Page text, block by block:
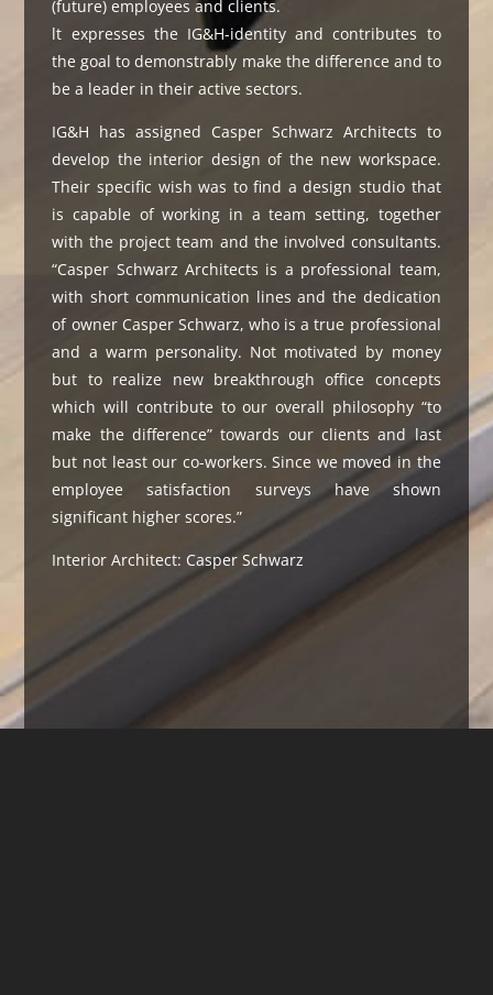
(future) employees and clients.
lt expresses the IG&H-identity and contributes to
the goal to demonstrably make the difference and to
be a leader in their active sectors.
IG&H has assigned Casper Schwarz Architects to
develop the interior design of the new workspace.
Their specific wish was to find a design studio that
is capable of working in a team setting, together
with the project team and the involved consultants.
“Casper Schwarz Architects is a professional team,
with short communication lines and the dedication
of owner Casper Schwarz, who is a true professional
and a warm personality. Not motivated by money
but to realize new breakthrough office concepts
which will contribute to our overall philosophy “to
make the difference” towards our clients and last
but not least our co-workers. Since we moved in the
employee satisfaction surveys have shown
significant higher scores.”
Interior Architect: Casper Schwarz